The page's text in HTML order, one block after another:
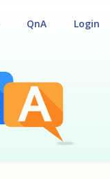
Login
QnA